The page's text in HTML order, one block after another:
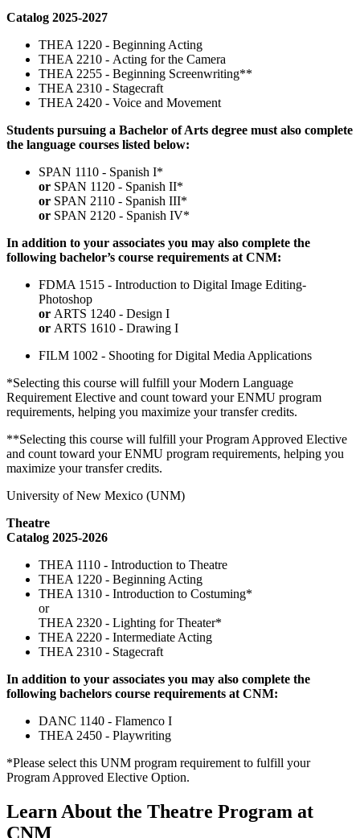
Catalog 2025-2027
THEA 1220 - Beginning Acting
THEA 2210 - Acting for the Camera
THEA 2255 - Beginning Screenwriting**
THEA 2310 - Stagecraft
THEA 2420 - Voice and Movement
Students pursuing a Bachelor of Arts degree must also complete
the language courses listed below:
SPAN 1110 - Spanish I*
or SPAN 1120 - Spanish II*
or SPAN 2110 - Spanish III*
or SPAN 2120 - Spanish IV*
In addition to your associates you may also complete the
following bachelor’s course requirements at CNM:
FDMA 1515 - Introduction to Digital Image Editing-
Photoshop
or ARTS 1240 - Design I
or ARTS 1610 - Drawing I
FILM 1002 - Shooting for Digital Media Applications
*Selecting this course will fulfill your Modern Language
Requirement Elective and count toward your ENMU program
requirements, helping you maximize your transfer credits.
**Selecting this course will fulfill your Program Approved Elective
and count toward your ENMU program requirements, helping you
maximize your transfer credits.
University of New Mexico (UNM)
Theatre
Catalog 2025-2026
THEA 1110 - Introduction to Theatre
THEA 1220 - Beginning Acting
THEA 1310 - Introduction to Costuming*
or
THEA 2320 - Lighting for Theater*
THEA 2220 - Intermediate Acting
THEA 2310 - Stagecraft
In addition to your associates you may also complete the
following bachelors course requirements at CNM:
DANC 1140 - Flamenco I
THEA 2450 - Playwriting
*Please select this UNM program requirement to fulfill your
Program Approved Elective Option.
Learn About the Theatre Program at
CNM